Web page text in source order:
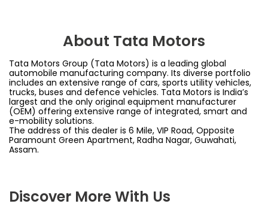
About Tata Motors
Tata Motors Group (Tata Motors) is a leading global
automobile manufacturing company. Its diverse portfolio
includes an extensive range of cars, sports utility vehicles,
trucks, buses and defence vehicles. Tata Motors is India’s
largest and the only original equipment manufacturer
(OEM) offering extensive range of integrated, smart and
e-mobility solutions.
The address of this dealer is 6 Mile, VIP Road, Opposite
Paramount Green Apartment, Radha Nagar, Guwahati,
Assam.
Discover More With Us